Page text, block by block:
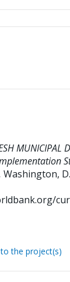
MUNICIPAL
Washington,
the project(s)